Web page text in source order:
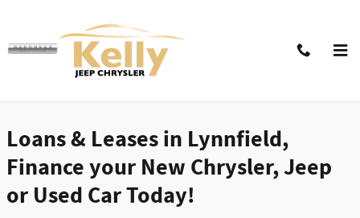
Car Loans & Leases in the Boston Area |
Finance Application
Loans & Leases in Lynnfield,
Finance your New Chrysler, Jeep
or Used Car Today!